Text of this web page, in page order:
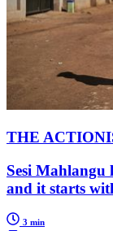
THE
Sesi Mahlangu
and it starts
3 min